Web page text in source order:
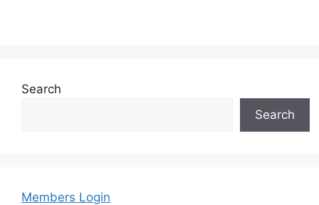
Search
Search
Members Login